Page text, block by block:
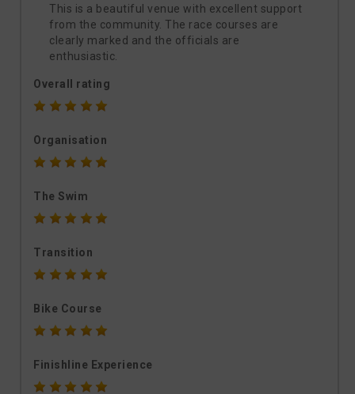
This is a beautiful venue with excellent support
from the community. The race courses are
clearly marked and the officials are
enthusiastic.
Overall rating
Organisation
The Swim
Transition
Bike Course
Finishline Experience